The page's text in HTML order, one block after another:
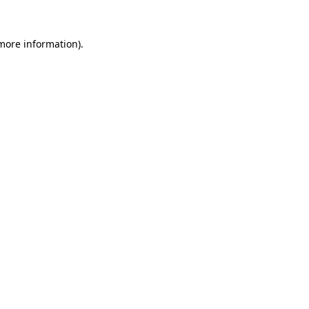
information).